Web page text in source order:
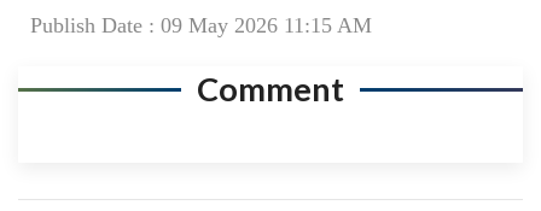
Publish Date : 09 May 2026 11:15 AM
Comment